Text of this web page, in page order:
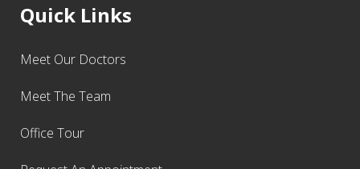
Quick Links
Meet Our Doctors
Meet The Team
Office Tour